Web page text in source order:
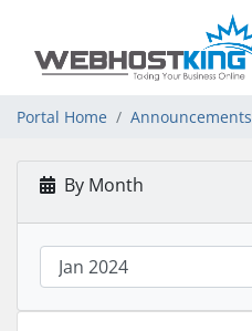
Portal Home Announcements
By Month